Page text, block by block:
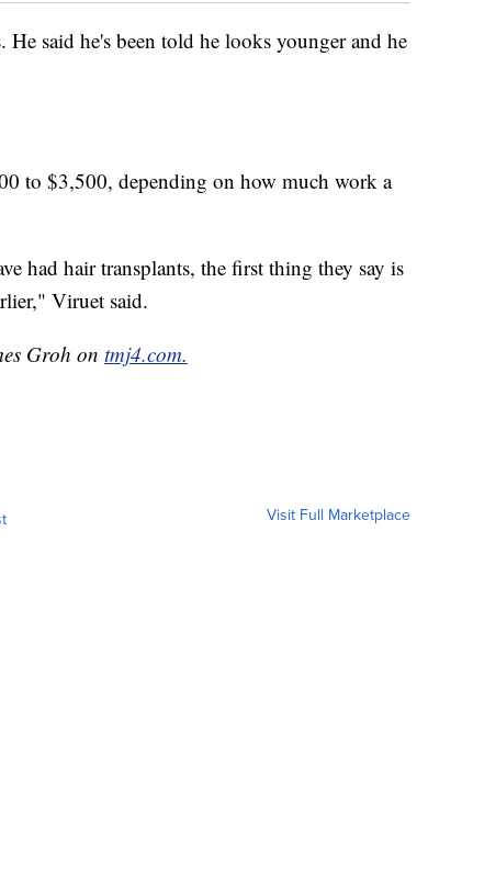
He said he's been told he looks younger and he
to $3,500, depending on how much work a
had hair transplants, the first thing they say is
Viruet said.
Groh on tmj4.com.
Visit Full Marketplace